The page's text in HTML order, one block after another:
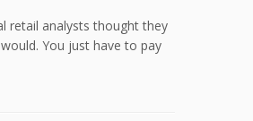
retail analysts thought they
You just have to pay